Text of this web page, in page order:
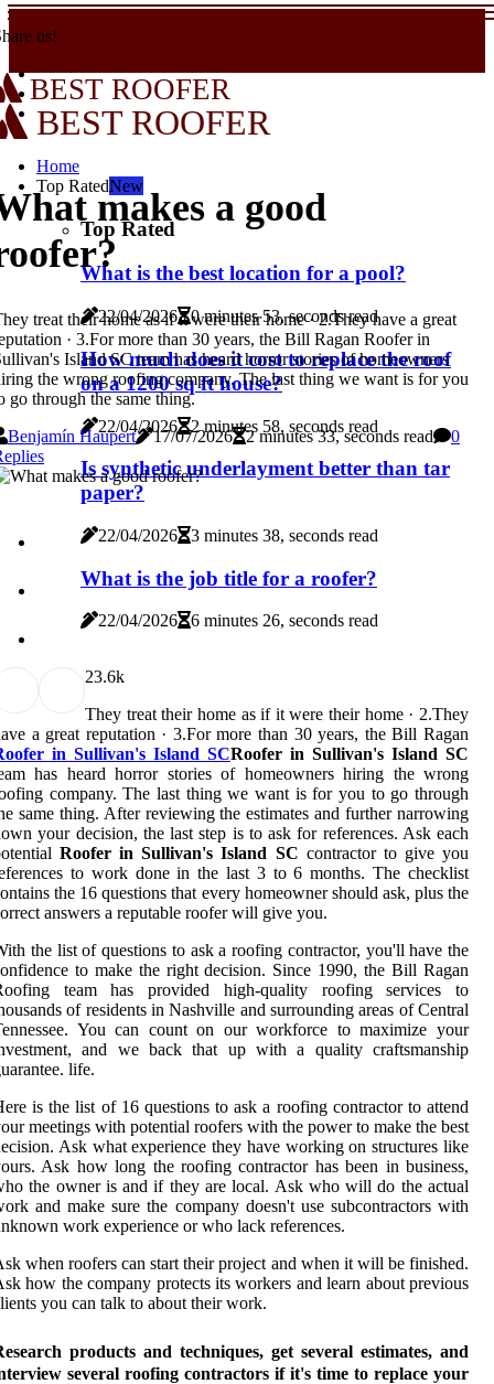
us!
BEST ROOFER
BEST ROOFER
Home
Top RatedNew
Top Rated
What is the best location for a pool?
22/04/2026 0 minutes 53, seconds read
How much does it cost to replace the roof
on a 1200 sq ft house?
22/04/2026 2 minutes 58, seconds read
Is synthetic underlayment better than tar
paper?
22/04/2026 3 minutes 38, seconds read
What is the job title for a roofer?
22/04/2026 6 minutes 26, seconds read
makes a good
treat their home as if it were their home · 2.They have a great
· 3.For more than 30 years, the Bill Ragan Roofer in
Island SC team has heard horror stories of homeowners
the wrong roofing company. The last thing we want is for you
go through the same thing.
Benjamín Haupert
17/07/2026 2 minutes 33, seconds read
0
23.6k
They treat their home as if it were their home · 2.They
a great reputation · 3.For more than 30 years, the Bill Ragan
in Sullivan's Island SCRoofer in Sullivan's Island SC
has heard horror stories of homeowners hiring the wrong
company. The last thing we want is for you to go through
same thing. After reviewing the estimates and further narrowing
your decision, the last step is to ask for references. Ask each
Roofer in Sullivan's Island SC contractor to give you
to work done in the last 3 to 6 months. The checklist
the 16 questions that every homeowner should ask, plus the
answers a reputable roofer will give you.
the list of questions to ask a roofing contractor, you'll have the
to make the right decision. Since 1990, the Bill Ragan
team has provided high-quality roofing services to
of residents in Nashville and surrounding areas of Central
You can count on our workforce to maximize your
and we back that up with a quality craftsmanship
life.
is the list of 16 questions to ask a roofing contractor to attend
meetings with potential roofers with the power to make the best
Ask what experience they have working on structures like
Ask how long the roofing contractor has been in business,
the owner is and if they are local. Ask who will do the actual
and make sure the company doesn't use subcontractors with
work experience or who lack references.
when roofers can start their project and when it will be finished.
how the company protects its workers and learn about previous
you can talk to about their work.
products and techniques, get several estimates, and
several roofing contractors if it's time to replace your